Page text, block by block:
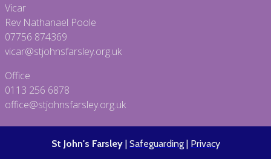
Vicar
Rev Nathanael Poole
07756 874369
vicar@stjohnsfarsley.org.uk
Office
0113 256 6878
office@stjohnsfarsley.org.uk
St John's Farsley| Safeguarding| Privacy